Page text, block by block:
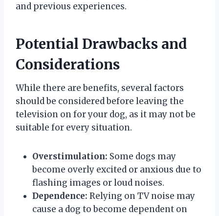
and previous experiences.
Potential Drawbacks and
Considerations
While there are benefits, several factors
should be considered before leaving the
television on for your dog, as it may not be
suitable for every situation.
Overstimulation: Some dogs may
become overly excited or anxious due to
flashing images or loud noises.
Dependence: Relying on TV noise may
cause a dog to become dependent on